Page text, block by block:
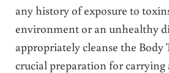
any history of exposure to
environment or an unhealthy
appropriately cleanse the Body
crucial preparation for carrying